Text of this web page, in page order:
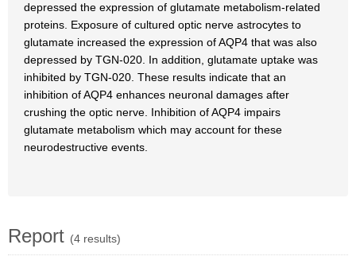
depressed the expression of glutamate metabolism-related
proteins. Exposure of cultured optic nerve astrocytes to
glutamate increased the expression of AQP4 that was also
depressed by TGN-020. In addition, glutamate uptake was
inhibited by TGN-020. These results indicate that an
inhibition of AQP4 enhances neuronal damages after
crushing the optic nerve. Inhibition of AQP4 impairs
glutamate metabolism which may account for these
neurodestructive events.
Report (4 results)